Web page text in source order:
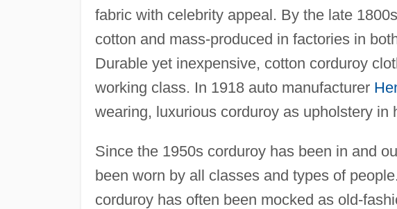
fabric with celebrity appeal. By the late
cotton and mass-produced in factories in
Durable yet inexpensive, cotton corduroy
working class. In 1918 auto manufacturer
wearing, luxurious corduroy as upholstery in
Since the 1950s corduroy has been in and
been worn by all classes and types of
corduroy has often been mocked as old-